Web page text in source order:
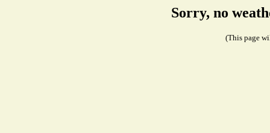
Sorry, no
(This page